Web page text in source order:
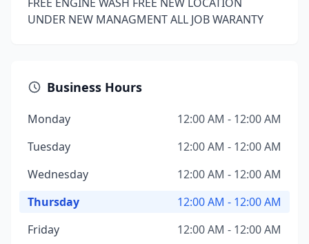
UNDER NEW MANAGMENT ALL JOB WARANTY
Business Hours
Monday
12:00 AM - 12:00 AM
Tuesday
12:00 AM - 12:00 AM
Wednesday
12:00 AM - 12:00 AM
Thursday
12:00 AM - 12:00 AM
Friday
12:00 AM - 12:00 AM